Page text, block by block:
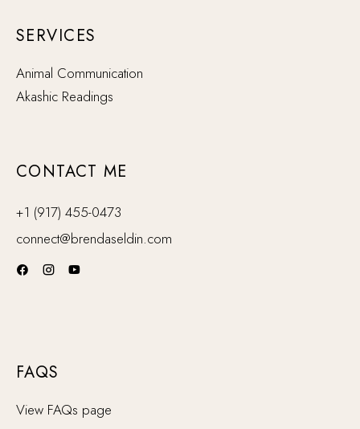
SERVICES
Animal Communication
Akashic Readings
CONTACT ME
+1 (917) 455-0473
connect@brendaseldin.com
FAQS
View FAQs page